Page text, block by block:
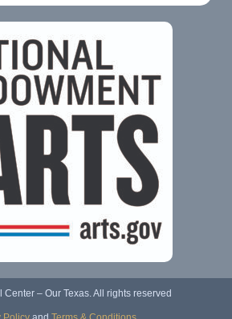
– Our Texas. All rights reserved